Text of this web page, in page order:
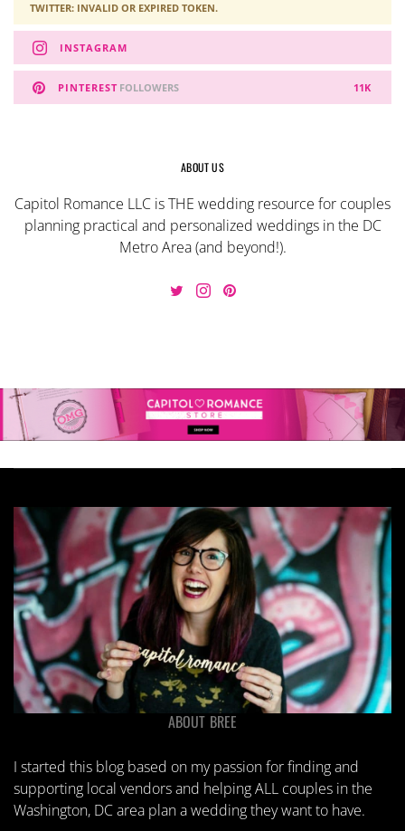
TWITTER: INVALID OR EXPIRED TOKEN.
INSTAGRAM
PINTEREST 11K
FOLLOWERS
ABOUT US
Capitol Romance LLC is THE wedding resource for couples
planning practical and personalized weddings in the DC
Metro Area (and beyond!).
ABOUT BREE
I started this blog based on my passion for finding and
supporting local vendors and helping ALL couples in the
Washington, DC area plan a wedding they want to have.